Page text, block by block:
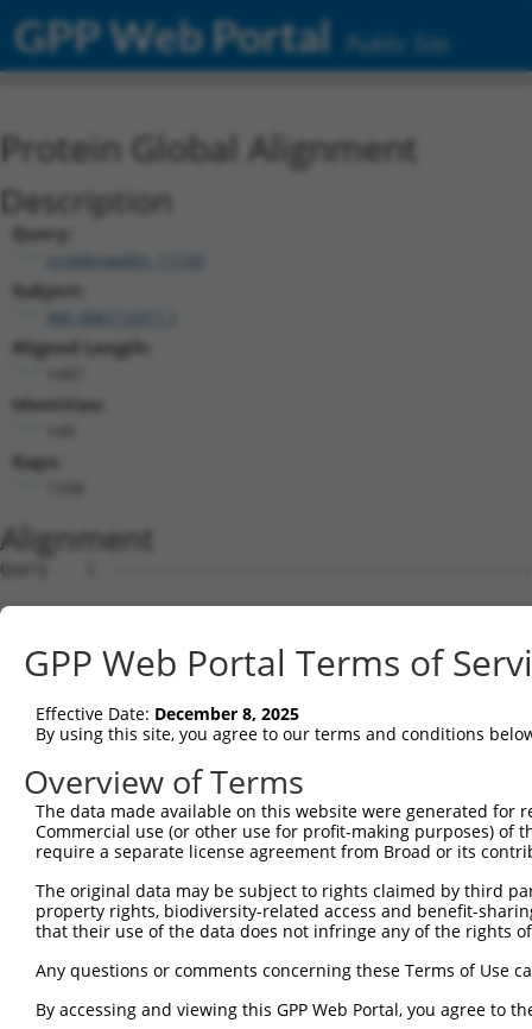
GPP Web Portal Public Site
Protein Global Alignment
Description
Query:
ccsbBroadEn_11720
Subject:
Aligned Length:
Identities:
Gaps:
Alignment
Query    1
Sbjct    1
Query    1
Sbjct   75
Query    1
Sbjct  149
Sbjct  223
Query    1
Sbjct  297
GPP Web Portal Terms of
Effective Date: December 8, 2025
By using this site, you agree to our terms and conditions
Overview of Terms
The data made available on this website were generated
Commercial use (or other use for profit-making purposes) of
require a separate license agreement from Broad or its
The original data may be subject to rights claimed by third
property rights, biodiversity-related access and benefit-
that their use of the data does not infringe any of the rights
Any questions or comments concerning these Terms of Use
By accessing and viewing this GPP Web Portal, you agree to